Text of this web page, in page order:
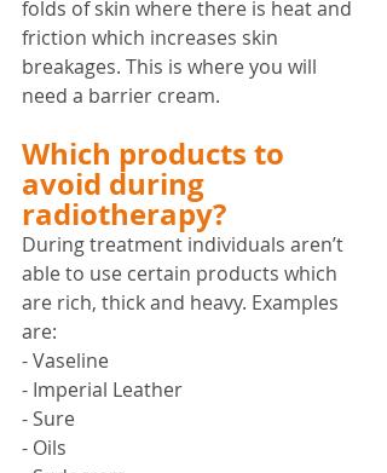
folds of skin where there is heat and
friction which increases skin
breakages. This is where you will
need a barrier cream.
Which products to
avoid during
radiotherapy?
During treatment individuals aren’t
able to use certain products which
are rich, thick and heavy. Examples
are:
- Vaseline
- Imperial Leather
- Sure
- Oils